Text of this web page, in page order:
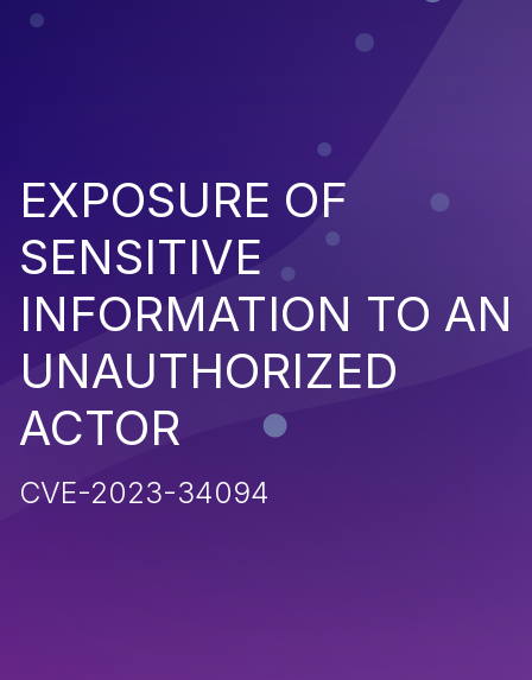
EXPOSURE OF
SENSITIVE
INFORMATION TO AN
UNAUTHORIZED
ACTOR
CVE-2023-34094